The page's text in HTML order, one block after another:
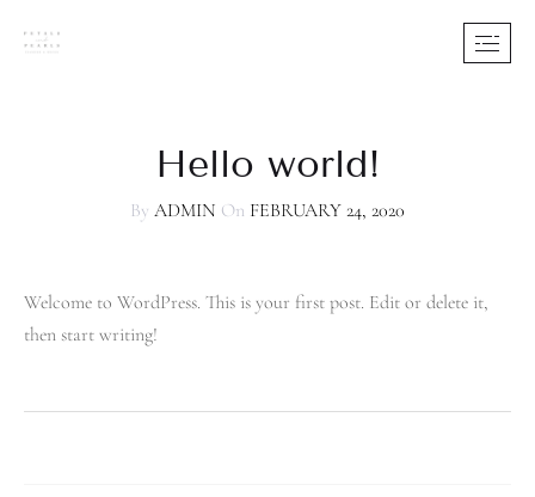
Hello world!
By ADMIN On FEBRUARY 24, 2020
Welcome to WordPress. This is your first post. Edit or delete it,
then start writing!